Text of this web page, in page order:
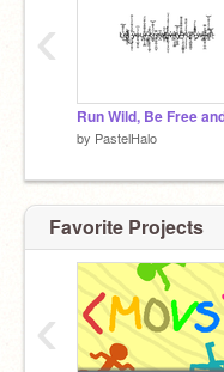
by PastelHalo
‹
Favorite Projects
‹